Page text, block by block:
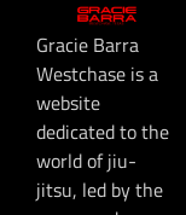
Gracie Barra
Westchase is a
website
dedicated to the
world of jiu-
jitsu, led by the